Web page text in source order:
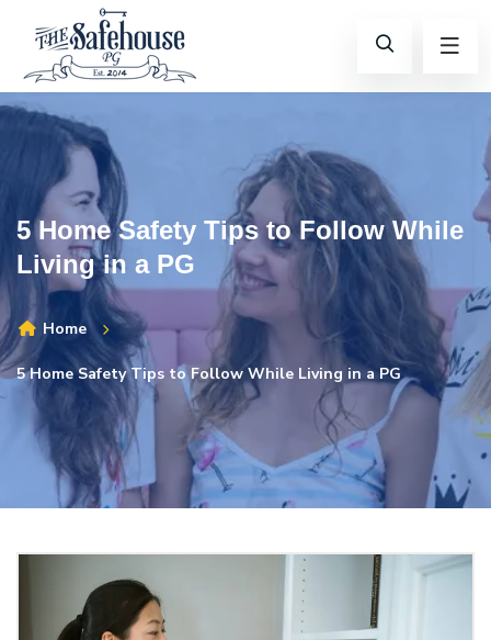
5 Home Safety Tips to Follow While
Living in a PG
Home
5 Home Safety Tips to Follow While Living in a PG